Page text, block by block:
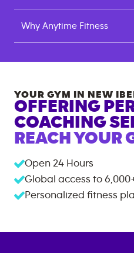
Why Anytime Fitness
YOUR GYM IN NEW
OFFERING
COACHING
REACH YOUR
Open 24 Hours
Global access to
Personalized fitness